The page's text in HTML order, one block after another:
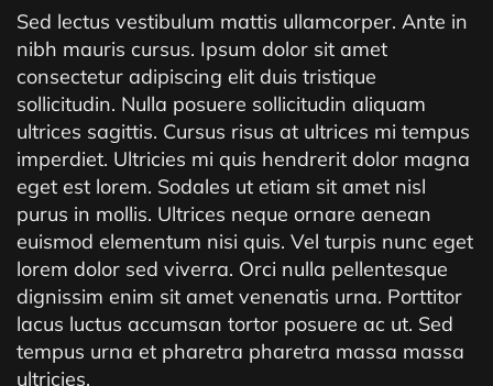
Sed lectus vestibulum mattis ullamcorper. Ante in
nibh mauris cursus. Ipsum dolor sit amet
consectetur adipiscing elit duis tristique
sollicitudin. Nulla posuere sollicitudin aliquam
ultrices sagittis. Cursus risus at ultrices mi tempus
imperdiet. Ultricies mi quis hendrerit dolor magna
eget est lorem. Sodales ut etiam sit amet nisl
purus in mollis. Ultrices neque ornare aenean
euismod elementum nisi quis. Vel turpis nunc eget
lorem dolor sed viverra. Orci nulla pellentesque
dignissim enim sit amet venenatis urna. Porttitor
lacus luctus accumsan tortor posuere ac ut. Sed
tempus urna et pharetra pharetra massa massa
ultricies.